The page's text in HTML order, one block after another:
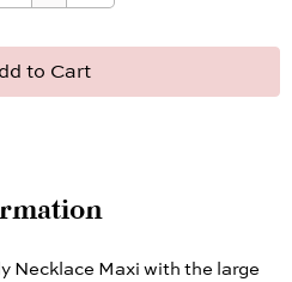
to Cart
Necklace Maxi with the large